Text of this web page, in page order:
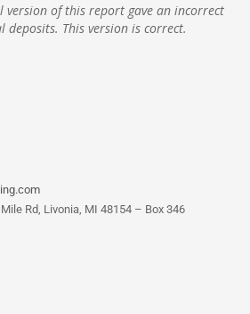
version of this report gave an incorrect
deposits. This version is correct.
Rd, Livonia, MI 48154 – Box 346